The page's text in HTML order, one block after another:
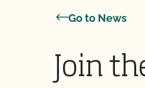
Go to News
Join